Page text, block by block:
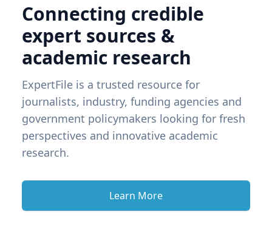
Connecting credible
expert sources &
academic research
ExpertFile is a trusted resource for
journalists, industry, funding agencies and
government policymakers looking for fresh
perspectives and innovative academic
research.
Learn More